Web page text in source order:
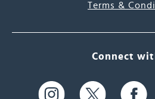
Terms &
Connect